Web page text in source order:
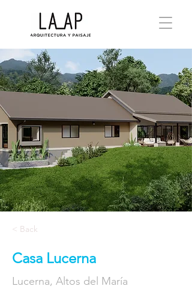
< Back
Casa Lucerna
Lucerna, Altos del María